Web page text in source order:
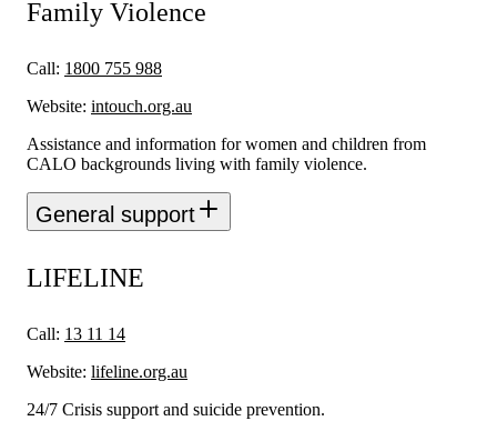
Family Violence
Call: 1800 755 988
Website: intouch.org.au
Assistance and information for women and children from
CALO backgrounds living with family violence.
General support
LIFELINE
Call: 13 11 14
Website: lifeline.org.au
24/7 Crisis support and suicide prevention.